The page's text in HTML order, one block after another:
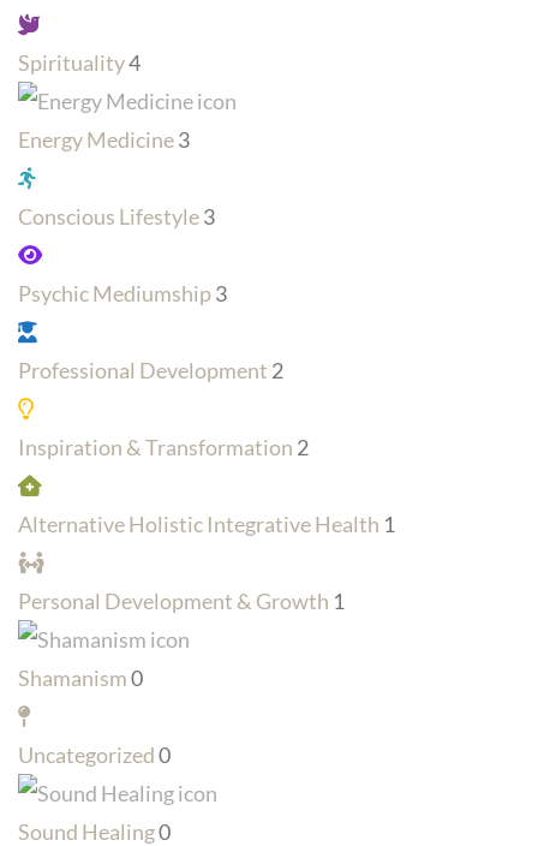
Spirituality4
Energy Medicine3
Conscious Lifestyle3
Psychic Mediumship3
Professional Development 2
Inspiration & Transformation 2
Alternative Holistic Integrative Health 1
Personal Development & Growth 1
Shamanism0
Uncategorized0
Sound Healing0